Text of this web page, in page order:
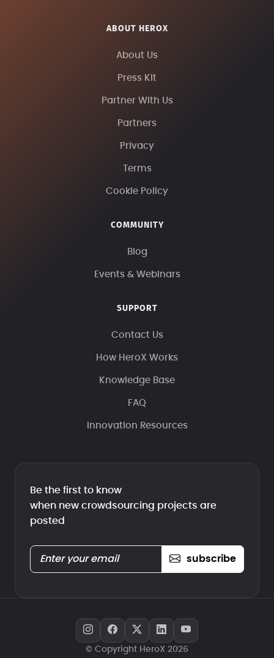
ABOUT HEROX
About Us
Press Kit
Partner With Us
Partners
Privacy
Terms
Cookie Policy
COMMUNITY
Blog
Events & Webinars
SUPPORT
Contact Us
How HeroX Works
Knowledge Base
FAQ
Innovation Resources
Be the first to know
when new crowdsourcing projects are
posted
subscribe
© Copyright HeroX 2026